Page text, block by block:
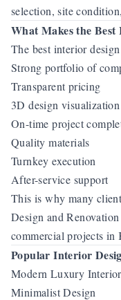
selection, site
What Makes the
The best interior
Strong portfolio of
Transparent pricing
3D design visualization
On-time project
Quality materials
Turnkey execution
After-service support
This is why many
Design and
commercial projects in
Popular Interior
Modern Luxury Interior
Minimalist Design